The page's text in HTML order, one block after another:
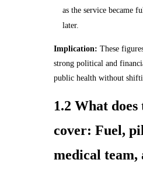
as the service became
later.
Implication: These
strong political and
public health without
1.2 What does
cover: Fuel,
medical team,